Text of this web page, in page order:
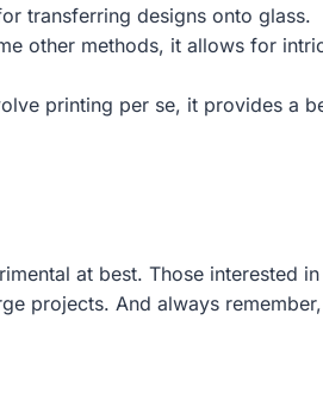
transferring designs onto glass.
other methods, it allows for
printing per se, it provides a
at best. Those interested
projects. And always